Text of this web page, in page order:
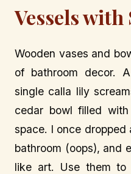
Vessels with
Wooden vases and
of bathroom decor.
single calla lily
cedar bowl filled
space. I once dropped
bathroom (oops), and
like art. Use them to